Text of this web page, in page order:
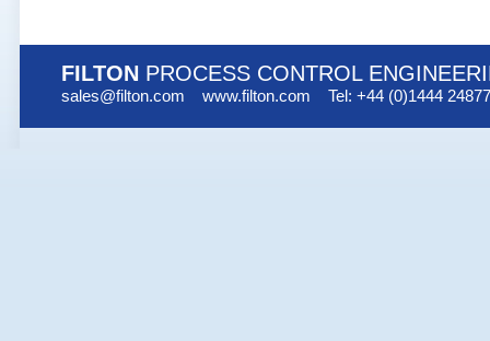
FILTON PROCESS CONTROL
sales@filton.com www.filton.com Tel: +44 (0)1444